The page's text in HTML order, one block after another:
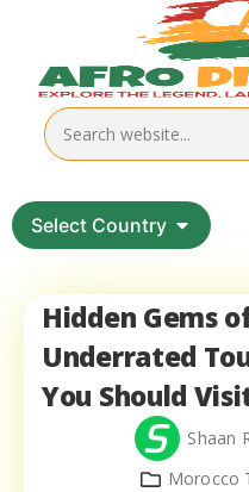
Select Country
Hidden Gems
Underrated
You Should
Shaan
Morocco